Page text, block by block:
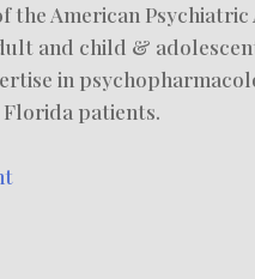
the American
and child &
in
patients.